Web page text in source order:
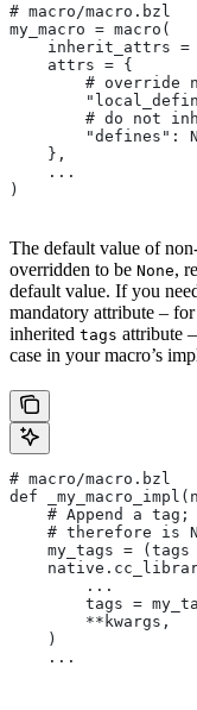
# macro/macro.bzl
my_macro = macro(
inherit_attrs =
    attrs = {
# override
# do not
"defines":
    },
    ...
)
The default value of
overridden to be None,
default value. If you
mandatory attribute –
inherited tags attribute
case in your macro’s
# macro/macro.bzl
def
# Append a tag;
# therefore is
my_tags = (tags
        ...
tags =
        **kwargs,
    )
    ...